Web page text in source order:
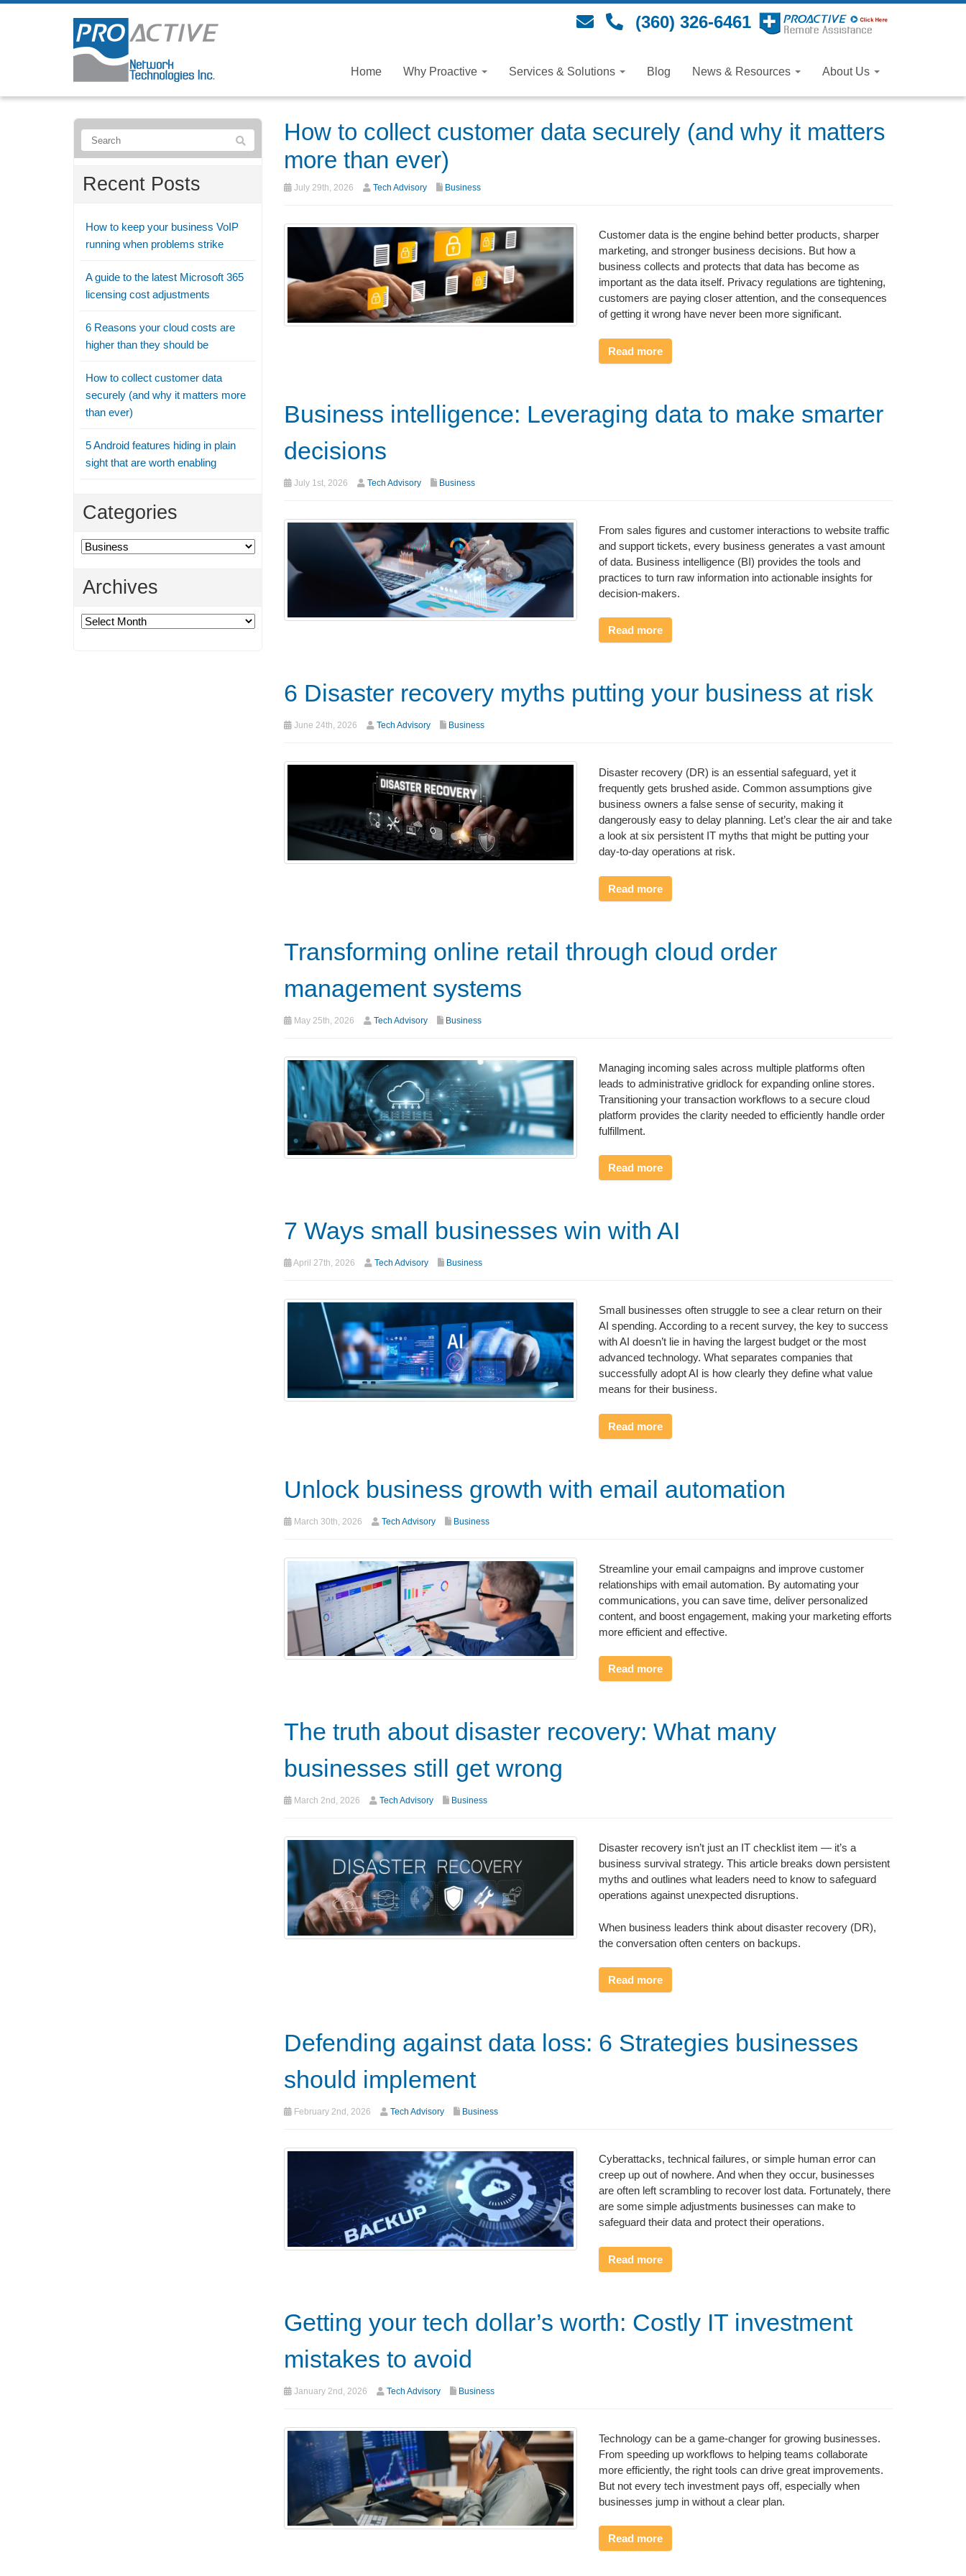
(360) 326-6461
Home Why Proactive Services & Solutions Blog News & Resources About Us
How to collect customer data securely (and why it matters
more than ever)
July 29th, 2026 Tech Advisory Business
Customer data is the engine behind better products, sharper
marketing, and stronger business decisions. But how a
business collects and protects that data has become as
important as the data itself. Privacy regulations are tightening,
customers are paying closer attention, and the consequences
of getting it wrong have never been more significant.
Read more
Business intelligence: Leveraging data to make smarter
decisions
July 1st, 2026 Tech Advisory Business
From sales figures and customer interactions to website traffic
and support tickets, every business generates a vast amount
of data. Business intelligence (BI) provides the tools and
practices to turn raw information into actionable insights for
decision-makers.
Read more
6 Disaster recovery myths putting your business at risk
June 24th, 2026 Tech Advisory Business
Disaster recovery (DR) is an essential safeguard, yet it
frequently gets brushed aside. Common assumptions give
business owners a false sense of security, making it
dangerously easy to delay planning. Let’s clear the air and take
a look at six persistent IT myths that might be putting your
day-to-day operations at risk.
Read more
Transforming online retail through cloud order
management systems
May 25th, 2026 Tech Advisory Business
Managing incoming sales across multiple platforms often
leads to administrative gridlock for expanding online stores.
Transitioning your transaction workflows to a secure cloud
platform provides the clarity needed to efficiently handle order
fulfillment.
Read more
7 Ways small businesses win with AI
April 27th, 2026 Tech Advisory Business
Small businesses often struggle to see a clear return on their
AI spending. According to a recent survey, the key to success
with AI doesn’t lie in having the largest budget or the most
advanced technology. What separates companies that
successfully adopt AI is how clearly they define what value
means for their business.
Read more
Unlock business growth with email automation
March 30th, 2026 Tech Advisory Business
Streamline your email campaigns and improve customer
relationships with email automation. By automating your
communications, you can save time, deliver personalized
content, and boost engagement, making your marketing efforts
more efficient and effective.
Read more
The truth about disaster recovery: What many
businesses still get wrong
March 2nd, 2026 Tech Advisory Business
Disaster recovery isn’t just an IT checklist item — it’s a
business survival strategy. This article breaks down persistent
myths and outlines what leaders need to know to safeguard
operations against unexpected disruptions.
When business leaders think about disaster recovery (DR),
the conversation often centers on backups.
Read more
Defending against data loss: 6 Strategies businesses
should implement
February 2nd, 2026 Tech Advisory Business
Cyberattacks, technical failures, or simple human error can
creep up out of nowhere. And when they occur, businesses
are often left scrambling to recover lost data. Fortunately, there
are some simple adjustments businesses can make to
safeguard their data and protect their operations.
Read more
Getting your tech dollar’s worth: Costly IT investment
mistakes to avoid
January 2nd, 2026 Tech Advisory Business
Technology can be a game-changer for growing businesses.
From speeding up workflows to helping teams collaborate
more efficiently, the right tools can drive great improvements.
But not every tech investment pays off, especially when
businesses jump in without a clear plan.
Read more
Recent Posts
How to keep your business VoIP
running when problems strike
A guide to the latest Microsoft 365
licensing cost adjustments
6 Reasons your cloud costs are
higher than they should be
How to collect customer data
securely (and why it matters more
than ever)
5 Android features hiding in plain
sight that are worth enabling
Categories
Categories
Archives
Archives